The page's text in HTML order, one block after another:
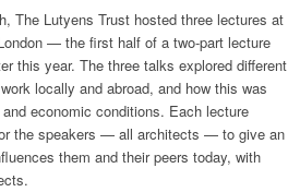
The Lutyens Trust hosted three lectures at
— the first half of a two-part lecture
this year. The three talks explored different
locally and abroad, and how this was
economic conditions. Each lecture
the speakers — all architects — to give an
them and their peers today, with